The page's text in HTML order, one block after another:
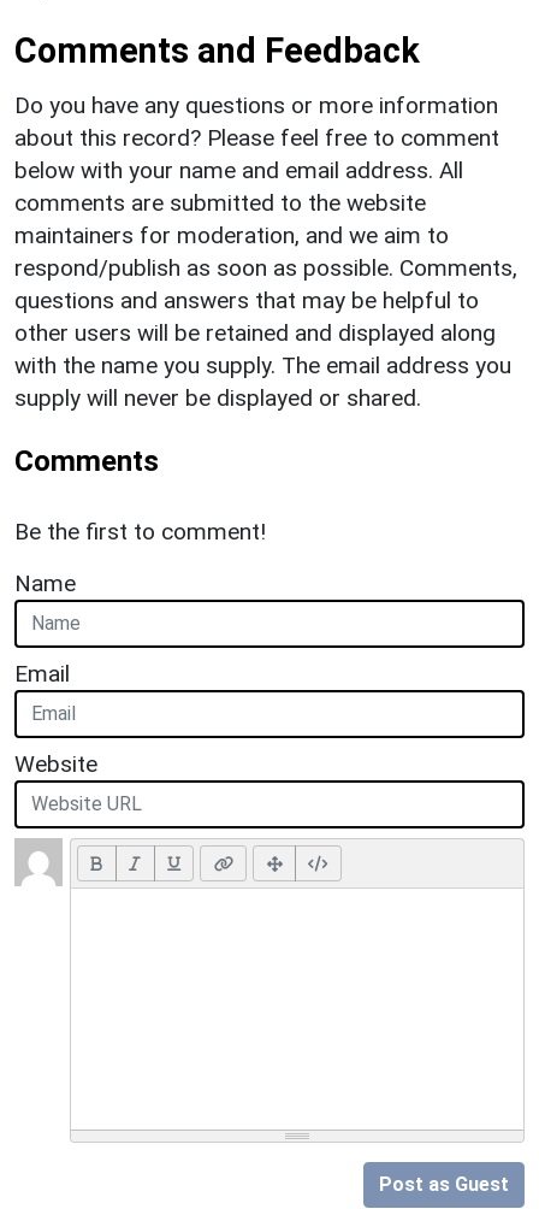
Comments and Feedback
Do you have any questions or more information
about this record? Please feel free to comment
below with your name and email address. All
comments are submitted to the website
maintainers for moderation, and we aim to
respond/publish as soon as possible. Comments,
questions and answers that may be helpful to
other users will be retained and displayed along
with the name you supply. The email address you
supply will never be displayed or shared.
Comments
Be the first to comment!
Name
Email
Website
Post as Guest